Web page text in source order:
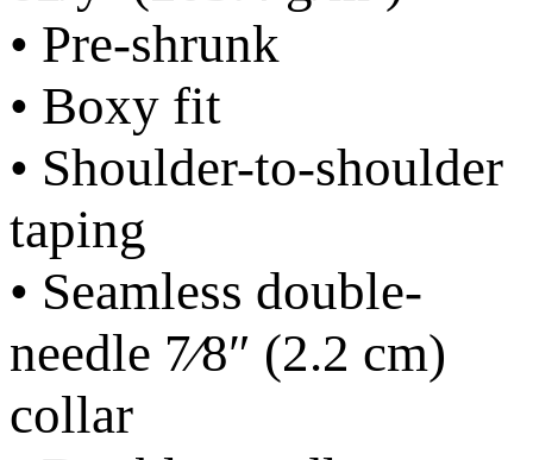
• Pre-shrunk
• Boxy fit
• Shoulder-to-shoulder
taping
• Seamless double-
needle 7⁄8″ (2.2 cm)
collar